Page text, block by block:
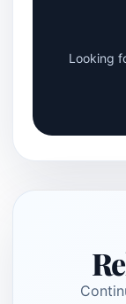
Looking